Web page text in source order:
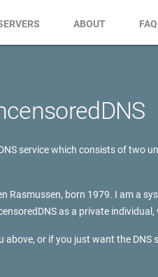
ABOUT FAQ
service which consists of two
Rasmussen, born 1979. I am a
as a private
above, or if you just want the DNS